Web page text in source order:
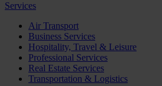
Services
Air Transport
Business Services
Hospitality, Travel & Leisure
Professional Services
Real Estate Services
Transportation & Logistics